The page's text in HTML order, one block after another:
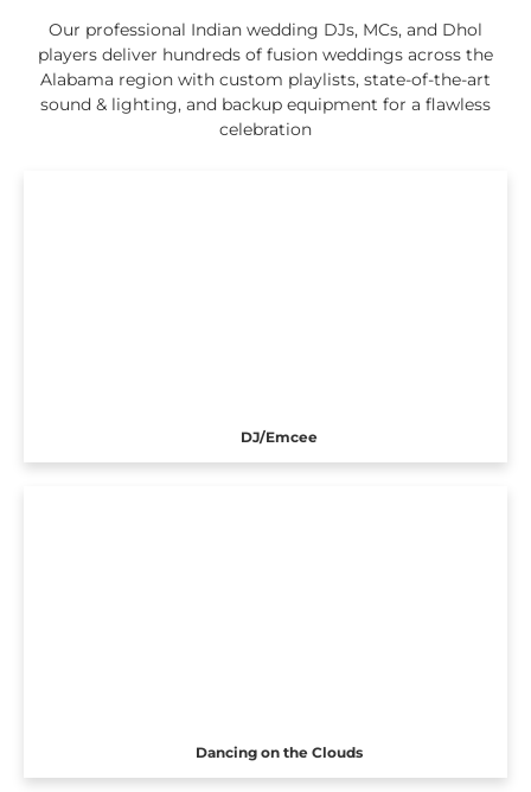
Our professional Indian wedding DJs, MCs, and Dhol
players deliver hundreds of fusion weddings across the
Alabama region with custom playlists, state-of-the-art
sound & lighting, and backup equipment for a flawless
celebration
DJ/Emcee
Dancing on the Clouds